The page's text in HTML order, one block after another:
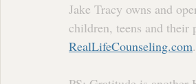
Jake Tracy owns and
children, teens and their
RealLifeCounseling.com.